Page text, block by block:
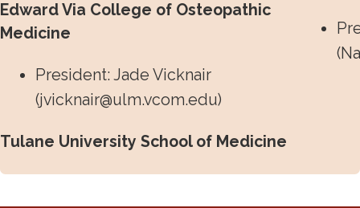
Edward Via College of Osteopathic
Medicine
President: Jade Vicknair
(jvicknair@ulm.vcom.edu)
Tulane University School of Medicine
(